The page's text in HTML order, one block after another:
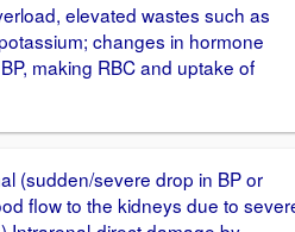
elevated wastes such as
changes in hormone
making RBC and uptake of
(sudden/severe drop in BP or
flow to the kidneys due to